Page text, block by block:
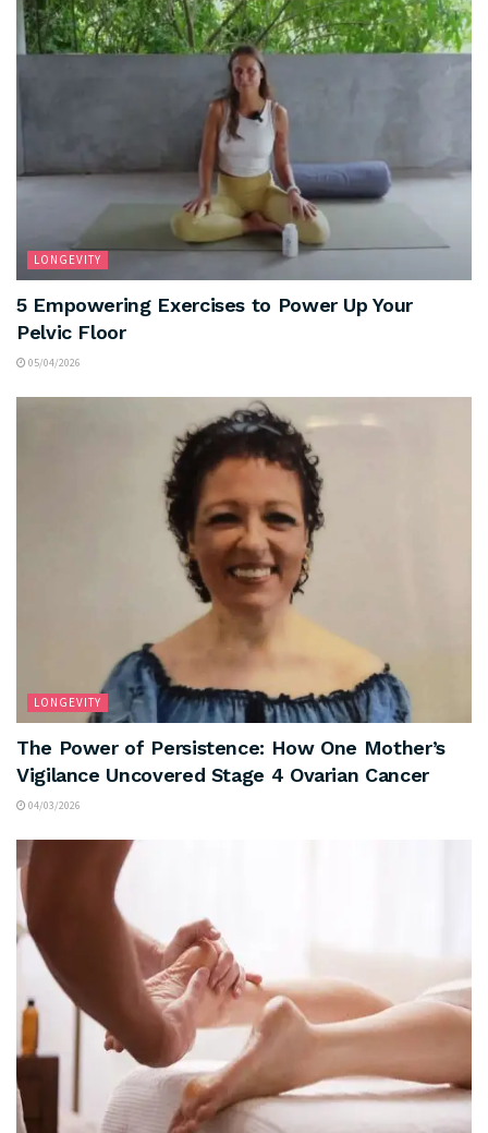
LONGEVITY
5 Empowering Exercises to Power Up Your
Pelvic Floor
05/04/2026
LONGEVITY
The Power of Persistence: How One Mother’s
Vigilance Uncovered Stage 4 Ovarian Cancer
04/03/2026